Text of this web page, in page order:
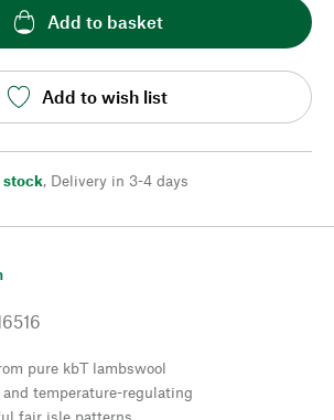
Add to basket
Add to wish list
stock, Delivery in 3-4 days
pure kbT lambswool
temperature-regulating
fair isle patterns